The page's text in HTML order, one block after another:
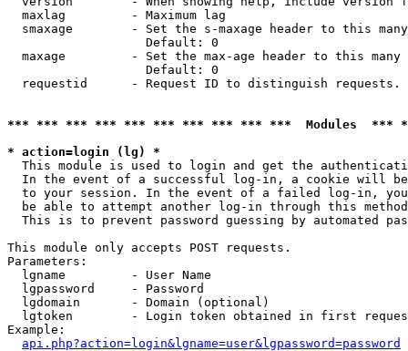
  maxlag         - Maximum lag
smaxage        - Set the s-maxage header to this
                   Default: 0
maxage         - Set the max-age header to this
                   Default: 0
requestid      - Request ID to distinguish
*** *** *** *** *** *** *** *** *** ***  Modules
* action=login (lg) *
This module is used to login and get the
In the event of a successful log-in, a cookie will
to your session. In the event of a failed log-in,
be able to attempt another log-in through this
This is to prevent password guessing by automated
This module only accepts POST requests.
Parameters:
  lgname         - User Name
  lgpassword     - Password
  lgdomain       - Domain (optional)
lgtoken        - Login token obtained in first
Example:
api.php?action=login&lgname=user&lgpassword=password